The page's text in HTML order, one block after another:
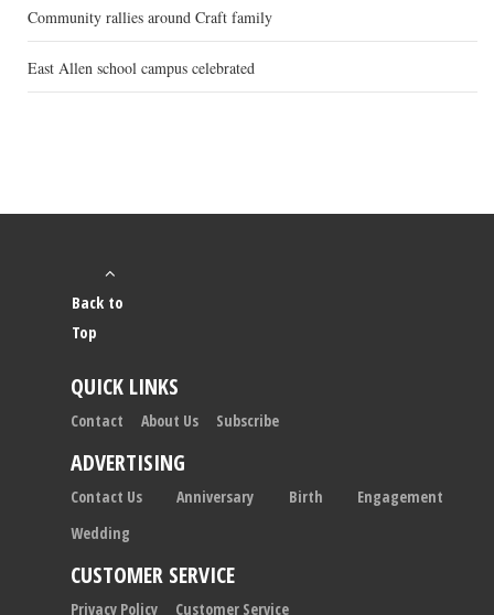
Community rallies around Craft family
East Allen school campus celebrated
Back to
Top
QUICK LINKS
Contact About Us Subscribe
ADVERTISING
Contact Us Anniversary Birth
Engagement
Wedding
CUSTOMER SERVICE
Privacy Policy Customer Service